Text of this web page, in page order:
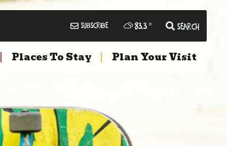
Subscribe 83.3 ° Search
Places To Stay Plan Your Visit